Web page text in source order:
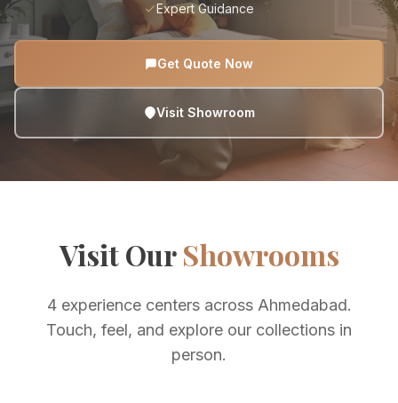
Expert Guidance
Get Quote Now
Visit Showroom
Visit OurShowrooms
4 experience centers across Ahmedabad.
Touch, feel, and explore our collections in
person.